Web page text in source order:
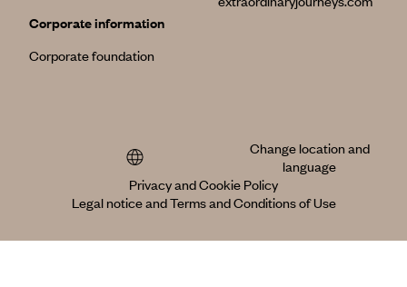
Corporate information
Corporate foundation
Change location and
language
Privacy and Cookie Policy
Legal notice and Terms and Conditions of Use